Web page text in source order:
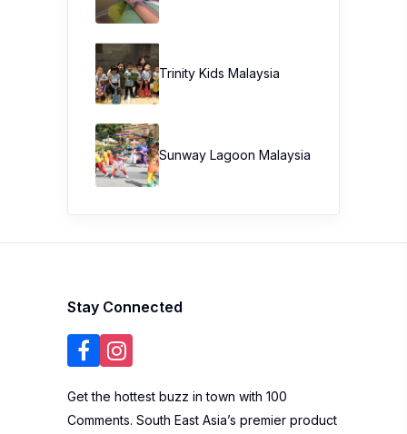
Trinity Kids Malaysia ​
Sunway Lagoon Malaysia
Stay Connected
Get the hottest buzz in town with 100
Comments. South East Asia’s premier product